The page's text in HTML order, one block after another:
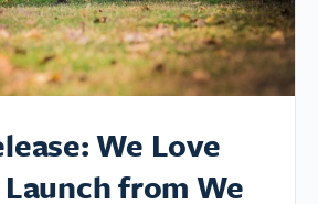
We Love
from We